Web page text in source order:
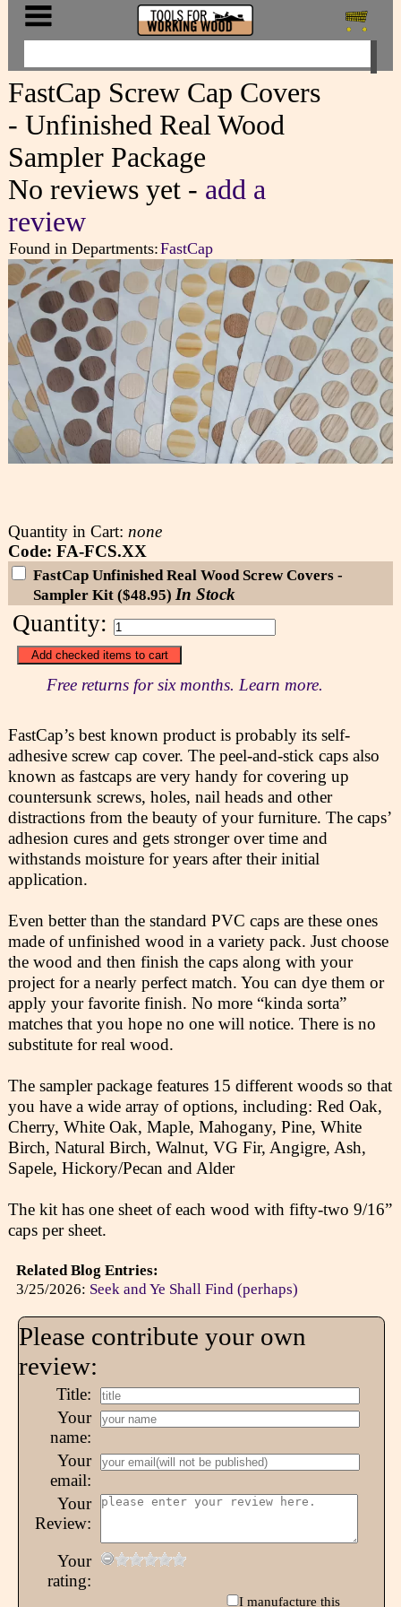
FastCap Screw Cap Covers
- Unfinished Real Wood
Sampler Package
No reviews yet - add a
review
Found in Departments:FastCap
Quantity in Cart: none
Code: FA-FCS.XX
FastCap Unfinished Real Wood Screw Covers -
Sampler Kit ($48.95) In Stock
Quantity:
Free returns for six months. Learn more.
FastCap’s best known product is probably its self-
adhesive screw cap cover. The peel-and-stick caps also
known as fastcaps are very handy for covering up
countersunk screws, holes, nail heads and other
distractions from the beauty of your furniture. The caps’
adhesion cures and gets stronger over time and
withstands moisture for years after their initial
application.
Even better than the standard PVC caps are these ones
made of unfinished wood in a variety pack. Just choose
the wood and then finish the caps along with your
project for a nearly perfect match. You can dye them or
apply your favorite finish. No more “kinda sorta”
matches that you hope no one will notice. There is no
substitute for real wood.
The sampler package features 15 different woods so that
you have a wide array of options, including: Red Oak,
Cherry, White Oak, Maple, Mahogany, Pine, White
Birch, Natural Birch, Walnut, VG Fir, Angigre, Ash,
Sapele, Hickory/Pecan and Alder
The kit has one sheet of each wood with fifty-two 9/16”
caps per sheet.
Related Blog Entries:
3/25/2026: Seek and Ye Shall Find (perhaps)
Please contribute your own
review:
Title:
Your
name:
Your
email:
Your
Review:
Your
rating:
I manufacture this